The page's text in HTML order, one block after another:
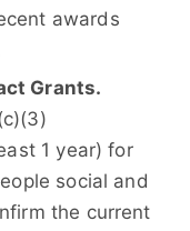
awards
Grants.
1 year) for
social and
the current